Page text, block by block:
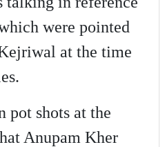
were pointed
at the time
pot shots at the
Anupam Kher